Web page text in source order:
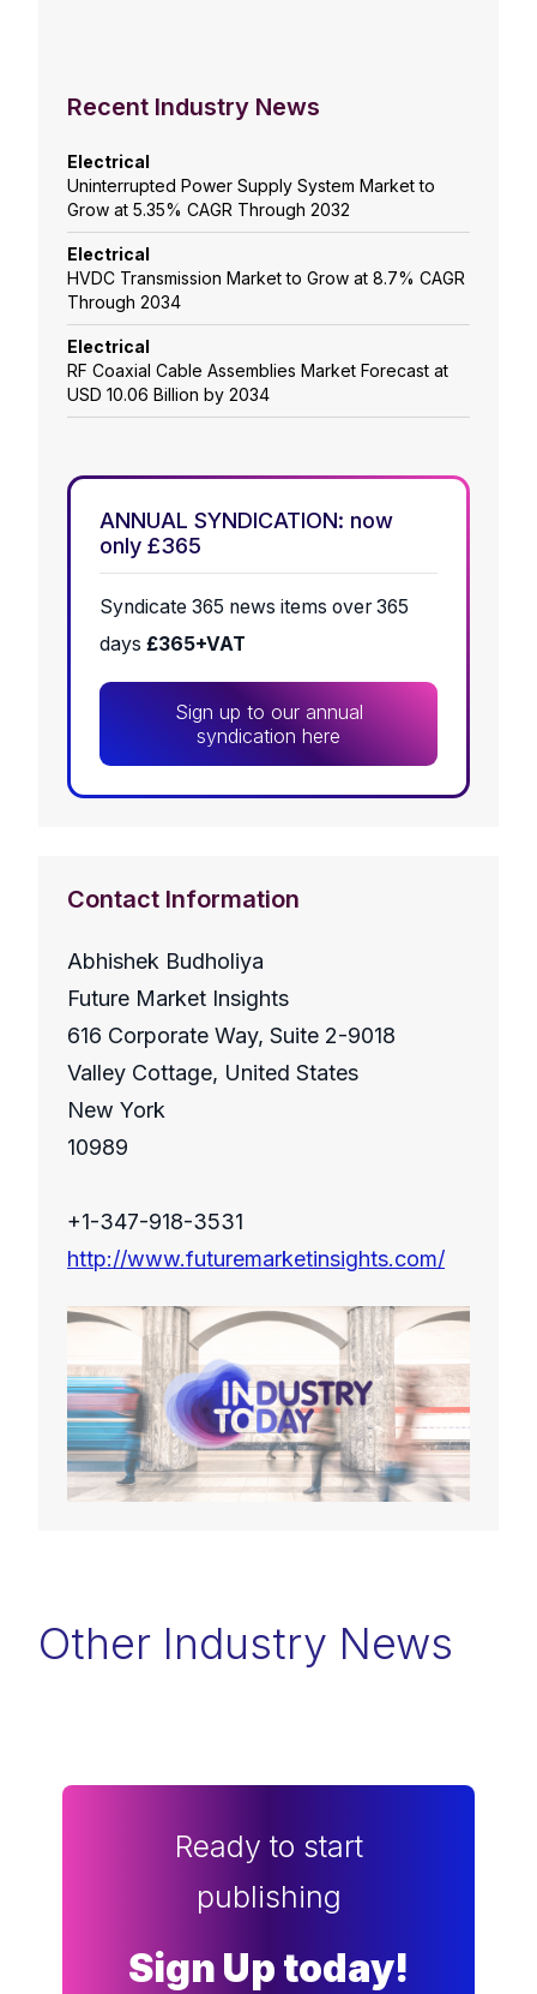
Recent Industry News
Electrical
Uninterrupted Power Supply System Market to
Grow at 5.35% CAGR Through 2032
Electrical
HVDC Transmission Market to Grow at 8.7% CAGR
Through 2034
Electrical
RF Coaxial Cable Assemblies Market Forecast at
USD 10.06 Billion by 2034
ANNUAL SYNDICATION: now
only £365
Syndicate 365 news items over 365
days £365+VAT
Sign up to our annual
syndication here
Contact Information
Abhishek Budholiya
Future Market Insights
616 Corporate Way, Suite 2-9018
Valley Cottage, United States
New York
10989
+1-347-918-3531
http://www.futuremarketinsights.com/
Other Industry News
Ready to start
publishing
Sign Up today!